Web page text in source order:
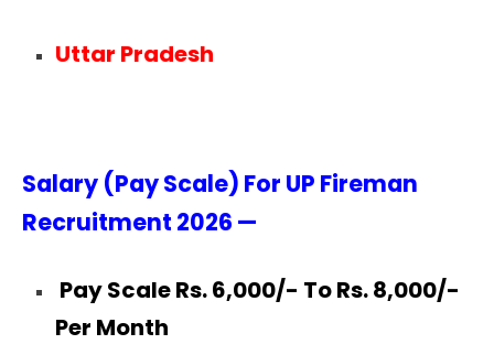
Uttar Pradesh
Salary (Pay Scale) For UP Fireman
Recruitment 2026 —
Pay Scale Rs. 6,000/- To Rs. 8,000/-
Per Month